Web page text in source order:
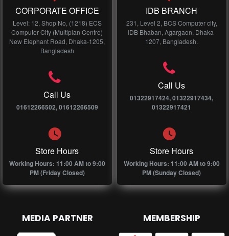
CORPORATE OFFICE
Level: 12, Shop No, (1218) ECS
Computer City (Multiplan Centre)
New Elephant Road, Dhaka-1205,
Bangladesh
Call Us
01612266502, 01612266509
Store Hours
Working Hours: 11:00 AM to 9:00
PM (Friday Closed)
IDB BRANCH
231, Level 2, BCS Computer city,
IDB Bhaban, Agargaon, Dhaka-
1207, Bangladesh.
Call Us
01322917424, 01322917434,
01322917421
Store Hours
Working Hours: 11:00 AM to 9:00
PM (Sunday Closed)
MEDIA PARTNER MEMBERSHIP